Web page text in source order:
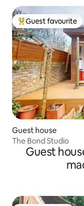
Top guest favourite
Guest favourite
Guest house
The Bond Studio
Guest